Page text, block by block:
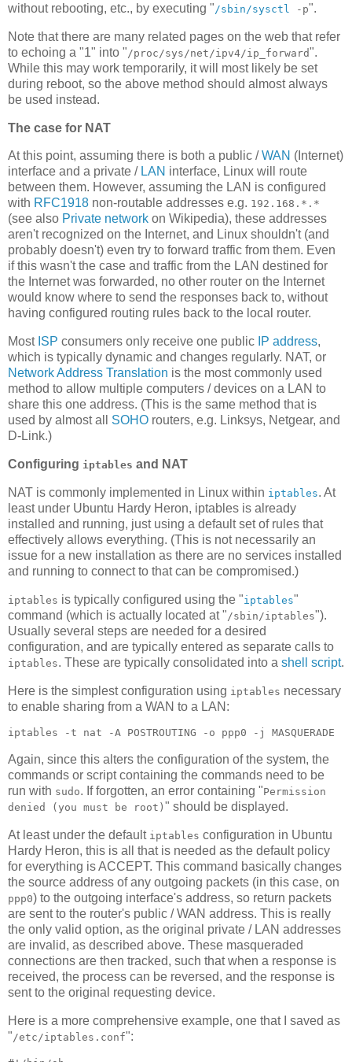
without rebooting, etc., by executing " /sbin/sysctl -p".
Note that there are many related pages on the web that refer
to echoing a "1" into " /proc/sys/net/ipv4/ip_forward".
While this may work temporarily, it will most likely be set
during reboot, so the above method should almost always
be used instead.
The case for NAT
At this point, assuming there is both a public /WAN (Internet)
interface and a private / LAN interface, Linux will route
between them. However, assuming the LAN is configured
with RFC1918 non-routable addresses e.g. 192.168.*.*
(see also Private network on Wikipedia), these addresses
aren't recognized on the Internet, and Linux shouldn't (and
probably doesn't) even try to forward traffic from them. Even
if this wasn't the case and traffic from the LAN destined for
the Internet was forwarded, no other router on the Internet
would know where to send the responses back to, without
having configured routing rules back to the local router.
Most ISP consumers only receive one public IP address,
which is typically dynamic and changes regularly. NAT, or
Network Address Translation is the most commonly used
method to allow multiple computers / devices on a LAN to
share this one address. (This is the same method that is
used by almost all SOHO routers, e.g. Linksys, Netgear, and
D-Link.)
Configuring iptables and NAT
NAT is commonly implemented in Linux within iptables. At
least under Ubuntu Hardy Heron, iptables is already
installed and running, just using a default set of rules that
effectively allows everything. (This is not necessarily an
issue for a new installation as there are no services installed
and running to connect to that can be compromised.)
iptables is typically configured using the "iptables"
command (which is actually located at " /sbin/iptables").
Usually several steps are needed for a desired
configuration, and are typically entered as separate calls to
iptables. These are typically consolidated into a shell script.
Here is the simplest configuration using iptables necessary
to enable sharing from a WAN to a LAN:
Again, since this alters the configuration of the system, the
commands or script containing the commands need to be
run with sudo. If forgotten, an error containing "Permission
denied (you must be root) " should be displayed.
At least under the default iptables configuration in Ubuntu
Hardy Heron, this is all that is needed as the default policy
for everything is ACCEPT. This command basically changes
the source address of any outgoing packets (in this case, on
ppp0) to the outgoing interface's address, so return packets
are sent to the router's public / WAN address. This is really
the only valid option, as the original private / LAN addresses
are invalid, as described above. These masqueraded
connections are then tracked, such that when a response is
received, the process can be reversed, and the response is
sent to the original requesting device.
Here is a more comprehensive example, one that I saved as
" /etc/iptables.conf":